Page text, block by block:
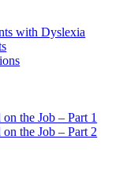
with Dyslexia
the Job – Part 1
the Job – Part 2